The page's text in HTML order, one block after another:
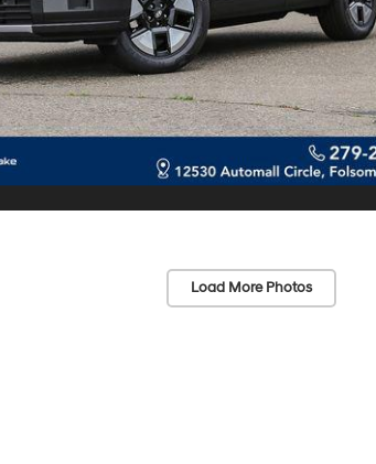
Load More Photos